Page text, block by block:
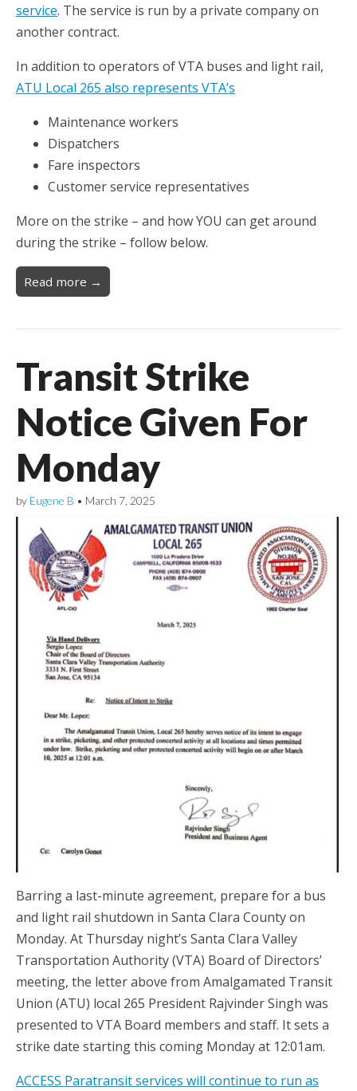
service. The service is run by a private company on
another contract.
In addition to operators of VTA buses and light rail,
ATU Local 265 also represents VTA’s
Maintenance workers
Dispatchers
Fare inspectors
Customer service representatives
More on the strike – and how YOU can get around
during the strike – follow below.
Read more →
Transit Strike
Notice Given For
Monday
by Eugene B • March 7, 2025
Barring a last-minute agreement, prepare for a bus
and light rail shutdown in Santa Clara County on
Monday. At Thursday night’s Santa Clara Valley
Transportation Authority (VTA) Board of Directors’
meeting, the letter above from Amalgamated Transit
Union (ATU) local 265 President Rajvinder Singh was
presented to VTA Board members and staff. It sets a
strike date starting this coming Monday at 12:01am.
ACCESS Paratransit services will continue to run as